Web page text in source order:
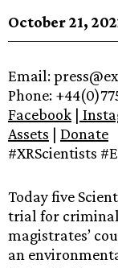
October 21,
Email:
Phone:
Facebook |
Assets | Donate
#XRScientists
Today five
trial for criminal
magistrates’
an